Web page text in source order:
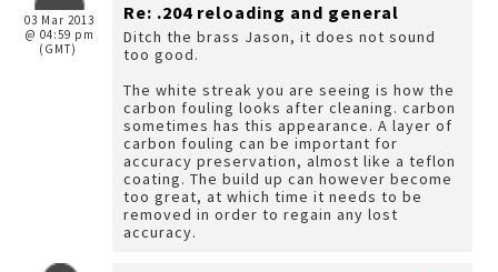
03 Mar 2013
@ 04:59 pm
(GMT)
Re: .204 reloading and general
Ditch the brass Jason, it does not sound
too good.
The white streak you are seeing is how the
carbon fouling looks after cleaning. carbon
sometimes has this appearance. A layer of
carbon fouling can be important for
accuracy preservation, almost like a teflon
coating. The build up can however become
too great, at which time it needs to be
removed in order to regain any lost
accuracy.